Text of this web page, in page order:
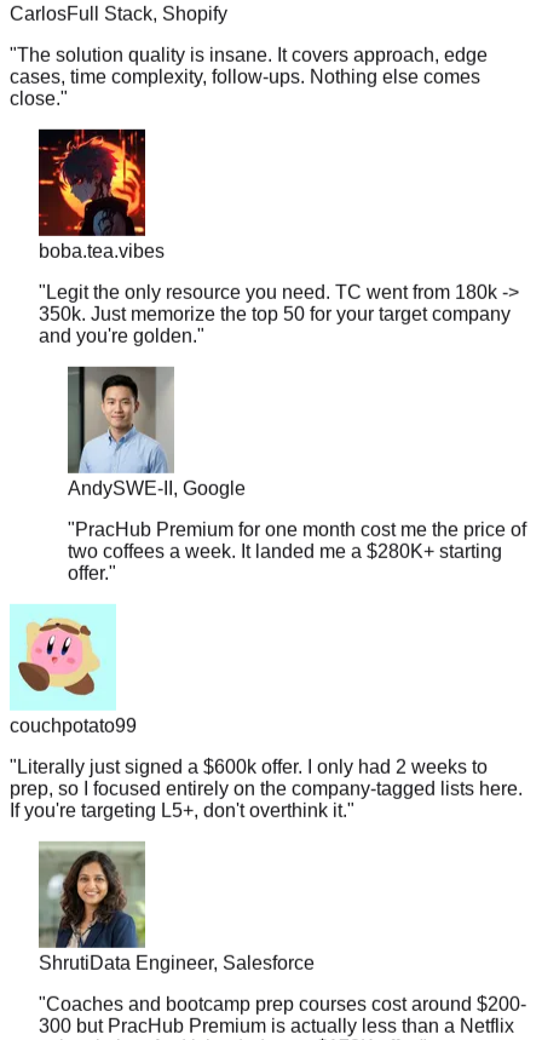
"The solution quality is insane. It covers approach, edge
cases, time complexity, follow-ups. Nothing else comes
close."
boba.tea.vibes
"Legit the only resource you need. TC went from 180k ->
350k. Just memorize the top 50 for your target company
and you're golden."
Andy SWE-II, Google
"PracHub Premium for one month cost me the price of
two coffees a week. It landed me a $280K+ starting
offer."
couchpotato99
"Literally just signed a $600k offer. I only had 2 weeks to
prep, so I focused entirely on the company-tagged lists here.
If you're targeting L5+, don't overthink it."
ShrutiData Engineer, Salesforce
"Coaches and bootcamp prep courses cost around $200-
300 but PracHub Premium is actually less than a Netflix
subscription. And it landed me a $178K offer."